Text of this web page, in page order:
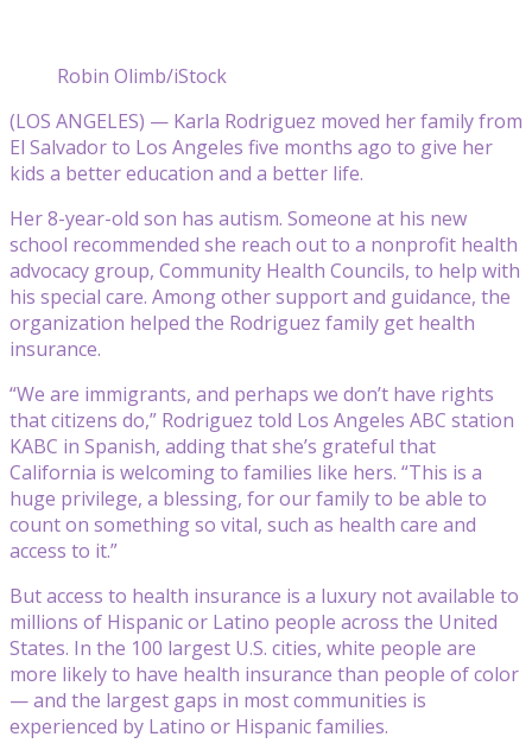
Robin Olimb/iStock
(LOS ANGELES) — Karla Rodriguez moved her family from
El Salvador to Los Angeles five months ago to give her
kids a better education and a better life.
Her 8-year-old son has autism. Someone at his new
school recommended she reach out to a nonprofit health
advocacy group, Community Health Councils, to help with
his special care. Among other support and guidance, the
organization helped the Rodriguez family get health
insurance.
“We are immigrants, and perhaps we don’t have rights
that citizens do,” Rodriguez told Los Angeles ABC station
KABC in Spanish, adding that she’s grateful that
California is welcoming to families like hers. “This is a
huge privilege, a blessing, for our family to be able to
count on something so vital, such as health care and
access to it.”
But access to health insurance is a luxury not available to
millions of Hispanic or Latino people across the United
States. In the 100 largest U.S. cities, white people are
more likely to have health insurance than people of color
— and the largest gaps in most communities is
experienced by Latino or Hispanic families.